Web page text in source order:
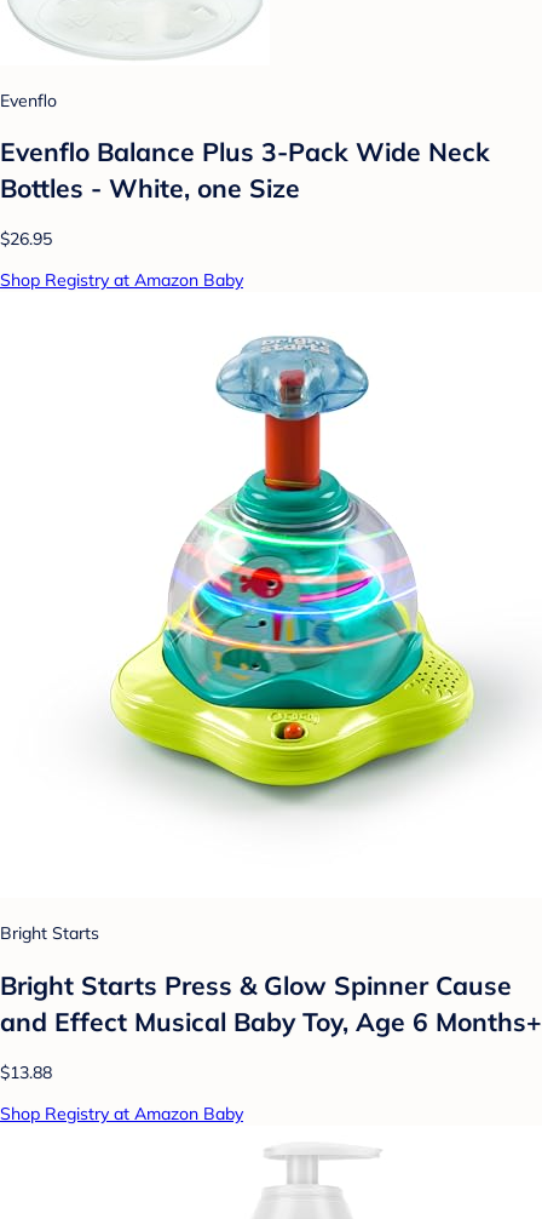
Evenflo
Evenflo Balance Plus 3-Pack Wide Neck
Bottles - White, one Size
$26.95
Shop Registry at Amazon Baby
Bright Starts
Bright Starts Press & Glow Spinner Cause
and Effect Musical Baby Toy, Age 6 Months+
$13.88
Shop Registry at Amazon Baby